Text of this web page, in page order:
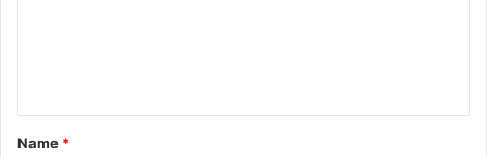
t
*
Name *